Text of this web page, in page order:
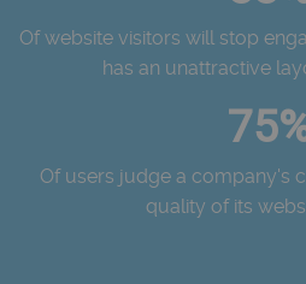
Of website visitors will stop
has an unattractive
Of users judge a company's
quality of its